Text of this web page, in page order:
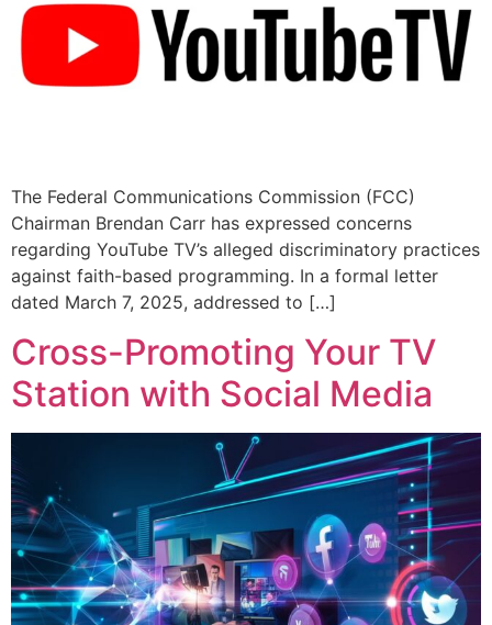
The Federal Communications Commission (FCC)
Chairman Brendan Carr has expressed concerns
regarding YouTube TV’s alleged discriminatory practices
against faith-based programming. In a formal letter
dated March 7, 2025, addressed to […]
Cross-Promoting Your TV
Station with Social Media